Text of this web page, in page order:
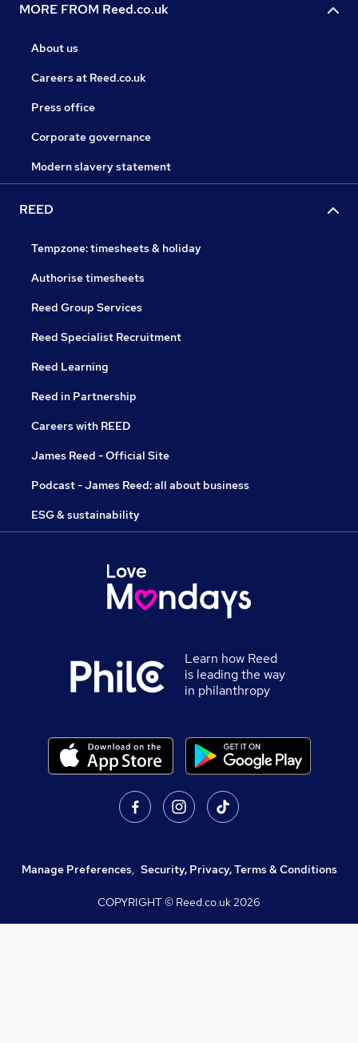
MORE FROM Reed.co.uk
About us
Careers at Reed.co.uk
Press office
Corporate governance
Modern slavery statement
REED
Tempzone: timesheets & holiday
Authorise timesheets
Reed Group Services
Reed Specialist Recruitment
Reed Learning
Reed in Partnership
Careers with REED
James Reed - Official Site
Podcast - James Reed: all about business
ESG & sustainability
Learn how Reed
is leading the way
in philanthropy
Manage Preferences, Security, Privacy, Terms & Conditions
COPYRIGHT © Reed.co.uk2026